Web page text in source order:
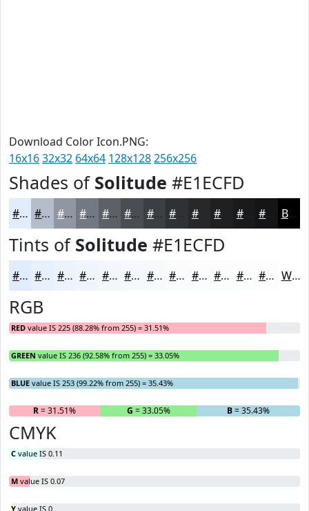
Download Color Icon.PNG:
16x1632x32 64x64 128x128256x256
Shades of Solitude #E1ECFD
#E1ECFD #B4BDCA #9097A2 #737982 #5C6168 #4A4E53 #3B3E42 #26282A #181A1B Black
Tints of Solitude #E1ECFD
#E1ECFD #E7F0FD #ECF3FD #F0F5FD #F3F7FD #F5F9FD #F7FAFD #F9FBFD #FAFCFD #FBFDFD #FCFDFD #FDFDFD White
RGB
RED value IS 225 (88.28% from 255) = 31.51%
GREEN value IS 236 (92.58% from 255) = 33.05%
BLUE value IS 253 (99.22% from 255) = 35.43%
R= 31.51% G = 33.05% B= 35.43%
CMYK
C value IS 0.11
M value IS 0.07
Y value IS 0